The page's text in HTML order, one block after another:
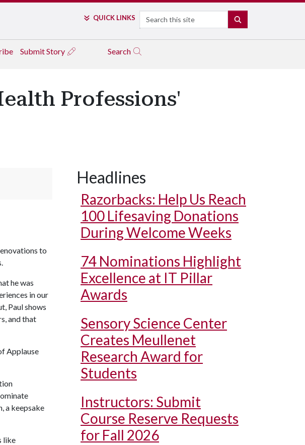
QUICK LINKS Search
Submit Story Search
Professions'
to
he was
in our
Paul shows
and that
Applause
a keepsake
like
Headlines
Razorbacks: Help Us Reach
100 Lifesaving Donations
During Welcome Weeks
74 Nominations Highlight
Excellence at IT Pillar
Awards
Sensory Science Center
Creates Meullenet
Research Award for
Students
Instructors: Submit
Course Reserve Requests
for Fall 2026